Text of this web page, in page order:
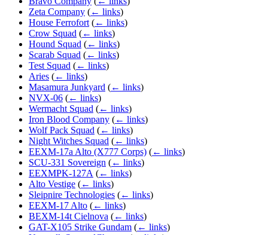
Zeta Company (← links)
House Ferrofort (← links)
Crow Squad (← links)
Hound Squad (← links)
Scarab Squad (← links)
Test Squad (← links)
Aries (← links)
Masamura Junkyard (← links)
NVX-06 (← links)
Wermacht Squad (← links)
Iron Blood Company (← links)
Wolf Pack Squad (← links)
Night Witches Squad (← links)
EEXM-17a Alto (X777 Corps) (← links)
SCU-331 Sovereign (← links)
EEXMPK-127A (← links)
Alto Vestige (← links)
Sleipnire Technologies (← links)
EEXM-17 Alto (← links)
BEXM-14t Cielnova (← links)
GAT-X105 Strike Gundam (← links)